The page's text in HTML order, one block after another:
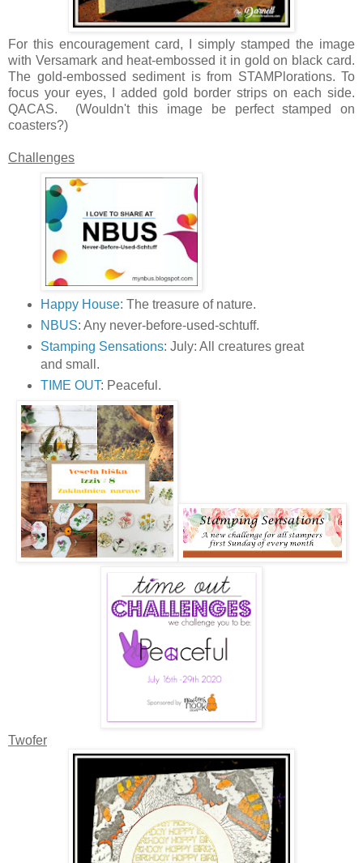
For this encouragement card, I simply stamped the image
with Versamark and heat-embossed it in gold on black card.
The gold-embossed sediment is from STAMPlorations. To
focus your eyes, I added gold border strips on each side.
QACAS. (Wouldn't this image be perfect stamped on
coasters?)
Challenges
Happy House: The treasure of nature.
NBUS: Any never-before-used-schtuff.
Stamping Sensations: July: All creatures great
and small.
TIME OUT: Peaceful.
Twofer